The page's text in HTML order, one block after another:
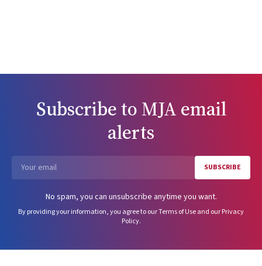
Subscribe to MJA email
alerts
SUBSCRIBE
No spam, you can unsubscribe anytime you want.
By providing your information, you agree to ourTerms of Useand ourPrivacy
Policy.